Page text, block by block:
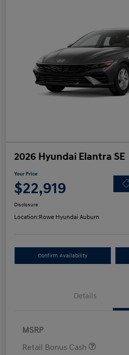
2026 Hyundai Elantra SE
Your Price
$22,919
Disclosure
Location:Rowe Hyundai Auburn
Confirm Availability
Details
MSRP
Retail Bonus Cash